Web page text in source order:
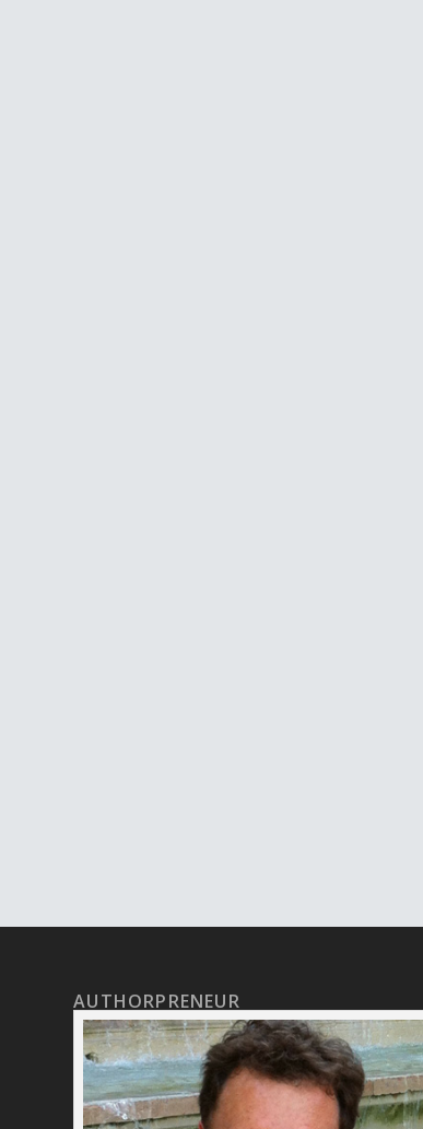
AUTHORPRENEUR